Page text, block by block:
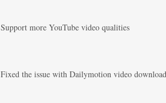
Support more YouTube video qualities
Fixed the issue with Dailymotion video download